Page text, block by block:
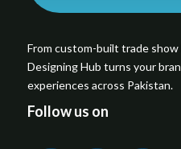
From custom-built trade
Designing Hub turns your
experiences across Pakistan.
Follow us on